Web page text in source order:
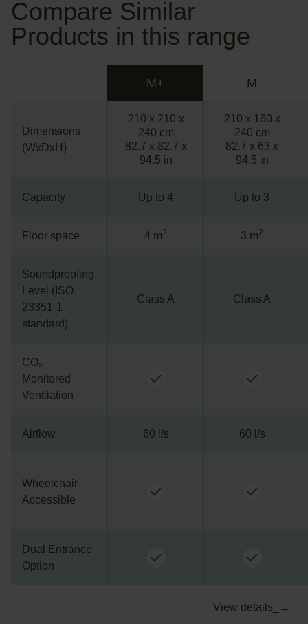
Compare Similar
Products in this range
M+ M
Dimensions
(WxDxH)
210 x 210 x
240 cm
82.7 x 82.7 x
94.5 in
210 x 160 x
240 cm
82.7 x 63 x
94.5 in
Capacity Up to 4 Up to 3
Floor space 4 m2 3 m2
Soundproofing
Level (ISO
23351-1
standard)
Class A Class A
CO₂ -
Monitored
Ventilation
Airflow 60 l/s 60 l/s
Wheelchair
Accessible
Dual Entrance
Option
View details_